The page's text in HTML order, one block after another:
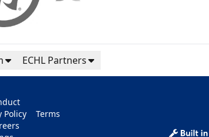
ECHL Partners
Policy
Terms